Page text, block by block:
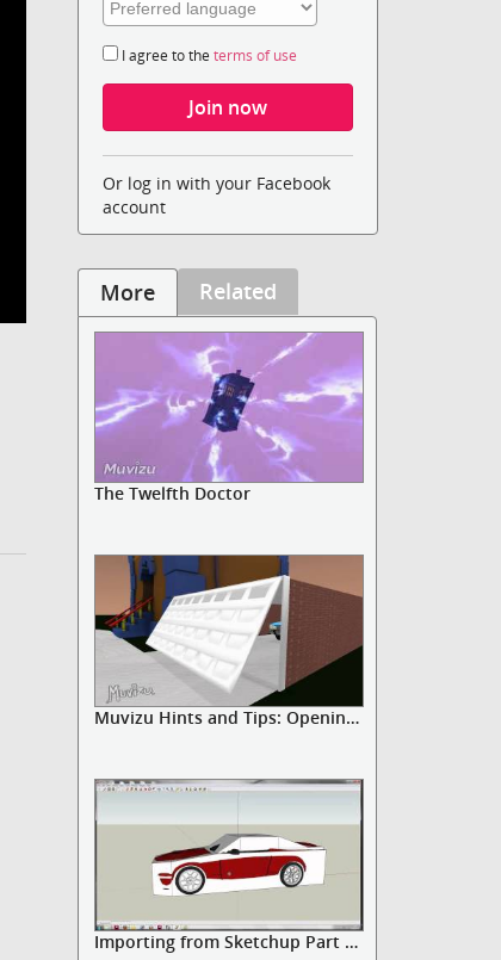
I agree to theterms of use
Or log in with your Facebook
account
More Related
The Twelfth Doctor
Muvizu Hints and Tips: Opening D...
Importing from Sketchup Part 3: ...